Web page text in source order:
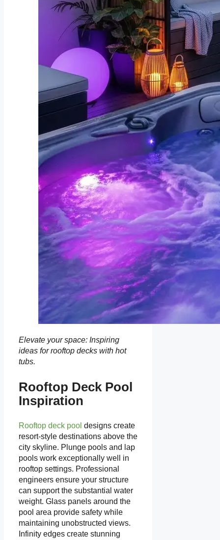
Elevate your space: Inspiring
ideas for rooftop decks with hot
tubs.
Rooftop Deck Pool
Inspiration
Rooftop deck pool designs create
resort-style destinations above the
city skyline. Plunge pools and lap
pools work exceptionally well in
rooftop settings. Professional
engineers ensure your structure
can support the substantial water
weight. Glass panels around the
pool area provide safety while
maintaining unobstructed views.
Infinity edges create stunning